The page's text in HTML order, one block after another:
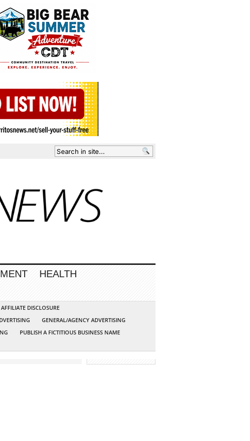
HEALTH
AFFILIATE DISCLOSURE
GENERAL/AGENCY ADVERTISING
PUBLISH A FICTITIOUS BUSINESS NAME